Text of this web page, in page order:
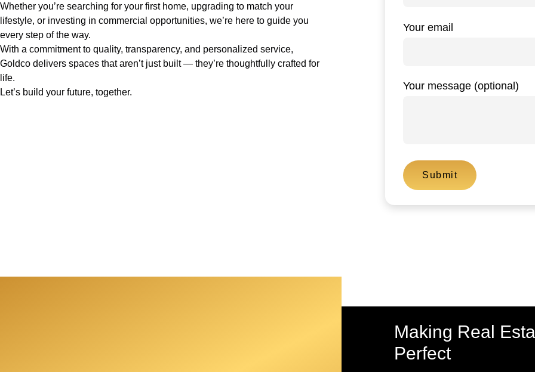
Whether you’re searching for your first home, upgrading to match your
lifestyle, or investing in commercial opportunities, we’re here to guide you
every step of the way.
With a commitment to quality, transparency, and personalized service,
Goldco delivers spaces that aren’t just built — they’re thoughtfully crafted for
life.
Let’s build your future, together.
Your email
Your message (optional)
Making Real
Perfect